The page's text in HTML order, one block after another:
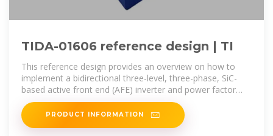
TIDA-01606 reference design | TI
This reference design provides an overview on how to
implement a bidirectional three-level, three-phase, SiC-
based active front end (AFE) inverter and power factor
correction (PFC) stage.
PRODUCT INFORMATION